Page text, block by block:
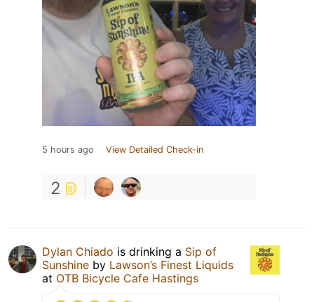
5 hours ago View Detailed Check-in
2
Dylan Chiado is drinking a Sip of
Sunshine by Lawson’s Finest Liquids
at OTB Bicycle Cafe Hastings